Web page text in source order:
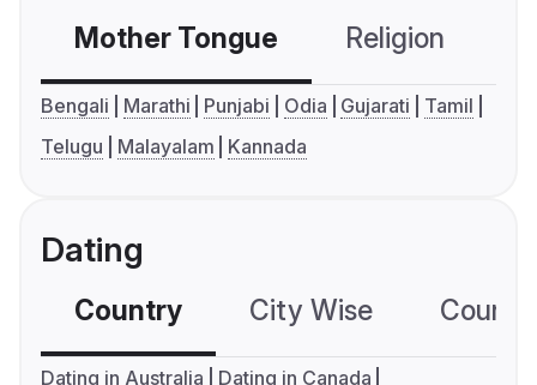
Mother Tongue Religion
Bengali Marathi Punjabi Odia Gujarati
Tamil
Telugu
Malayalam Kannada
Dating
Country City Wise
Dating in Australia
Dating in Canada